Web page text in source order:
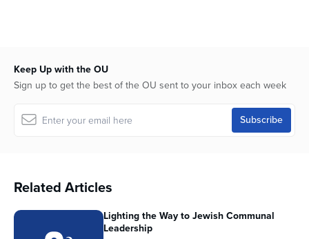
Keep Up with the OU
Sign up to get the best of the OU sent to your inbox each week
Related Articles
Lighting the Way to Jewish Communal
Leadership